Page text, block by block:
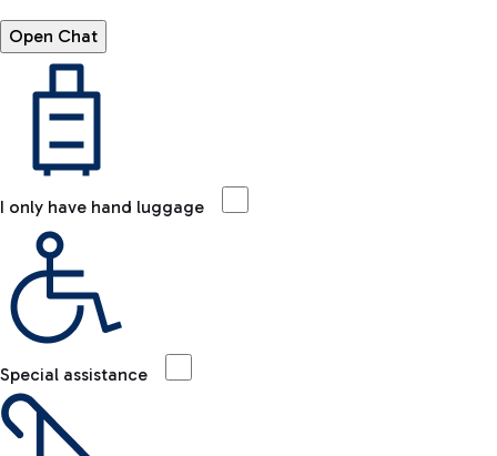
Open Chat
I only have hand luggage
Special assistance